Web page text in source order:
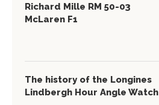
Richard Mille RM 50-03
McLaren F1
The history of the Longines
Lindbergh Hour Angle Watch